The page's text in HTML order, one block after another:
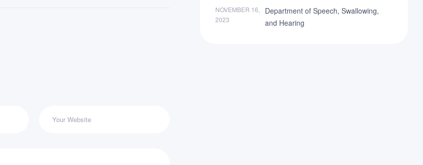
Department of Speech, Swallowing,
and Hearing
NOVEMBER 16,
2023